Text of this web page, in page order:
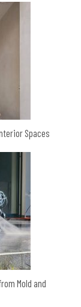
Spaces
Mold and